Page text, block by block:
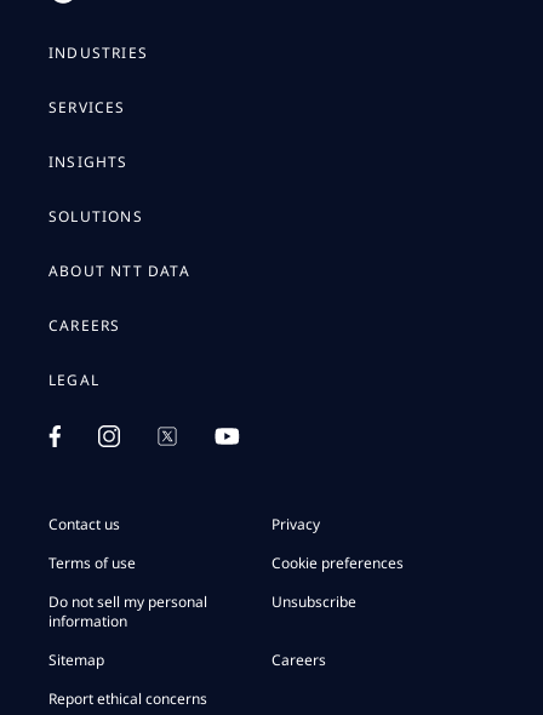
INDUSTRIES
SERVICES
INSIGHTS
SOLUTIONS
ABOUT NTT DATA
CAREERS
LEGAL
Contact us
Privacy
Terms of use
Cookie preferences
Do not sell my personal
information
Unsubscribe
Sitemap
Careers
Report ethical concerns